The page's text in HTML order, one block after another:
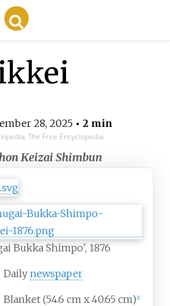
28, 2025• 2 min
The Free Encyclopedia
Keizai Shimbun
Bukka Shimpo', 1876
Daily newspaper
Blanket (54.6 cm x 40.65 cm) 1]